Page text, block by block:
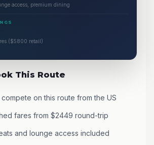
access, premium dining
($5800 retail)
This Route
compete on this route from the US
fares from $2449 round-trip
and lounge access included